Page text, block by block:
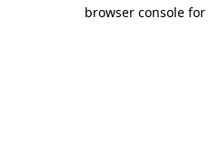
browser console